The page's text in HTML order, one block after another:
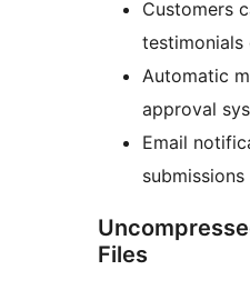
Customers
Automatic
approval
Email
submissions
Files